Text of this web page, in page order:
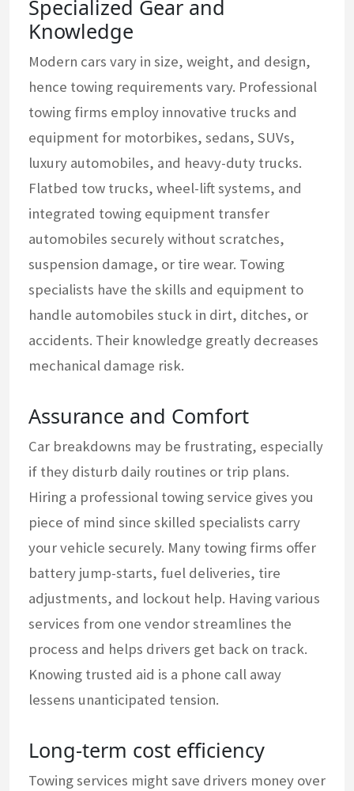
Specialized Gear and
Knowledge
Modern cars vary in size, weight, and design,
hence towing requirements vary. Professional
towing firms employ innovative trucks and
equipment for motorbikes, sedans, SUVs,
luxury automobiles, and heavy-duty trucks.
Flatbed tow trucks, wheel-lift systems, and
integrated towing equipment transfer
automobiles securely without scratches,
suspension damage, or tire wear. Towing
specialists have the skills and equipment to
handle automobiles stuck in dirt, ditches, or
accidents. Their knowledge greatly decreases
mechanical damage risk.
Assurance and Comfort
Car breakdowns may be frustrating, especially
if they disturb daily routines or trip plans.
Hiring a professional towing service gives you
piece of mind since skilled specialists carry
your vehicle securely. Many towing firms offer
battery jump-starts, fuel deliveries, tire
adjustments, and lockout help. Having various
services from one vendor streamlines the
process and helps drivers get back on track.
Knowing trusted aid is a phone call away
lessens unanticipated tension.
Long-term cost efficiency
Towing services might save drivers money over